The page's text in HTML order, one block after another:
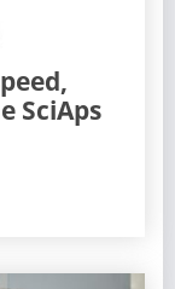
SciAps